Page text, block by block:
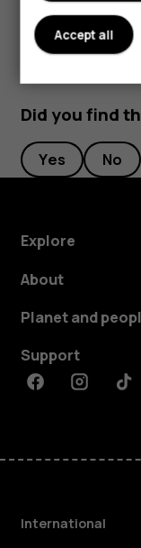
Did you find
Yes No
Explore
About
Planet and
Support
FacebookInstagram
International
Accept all